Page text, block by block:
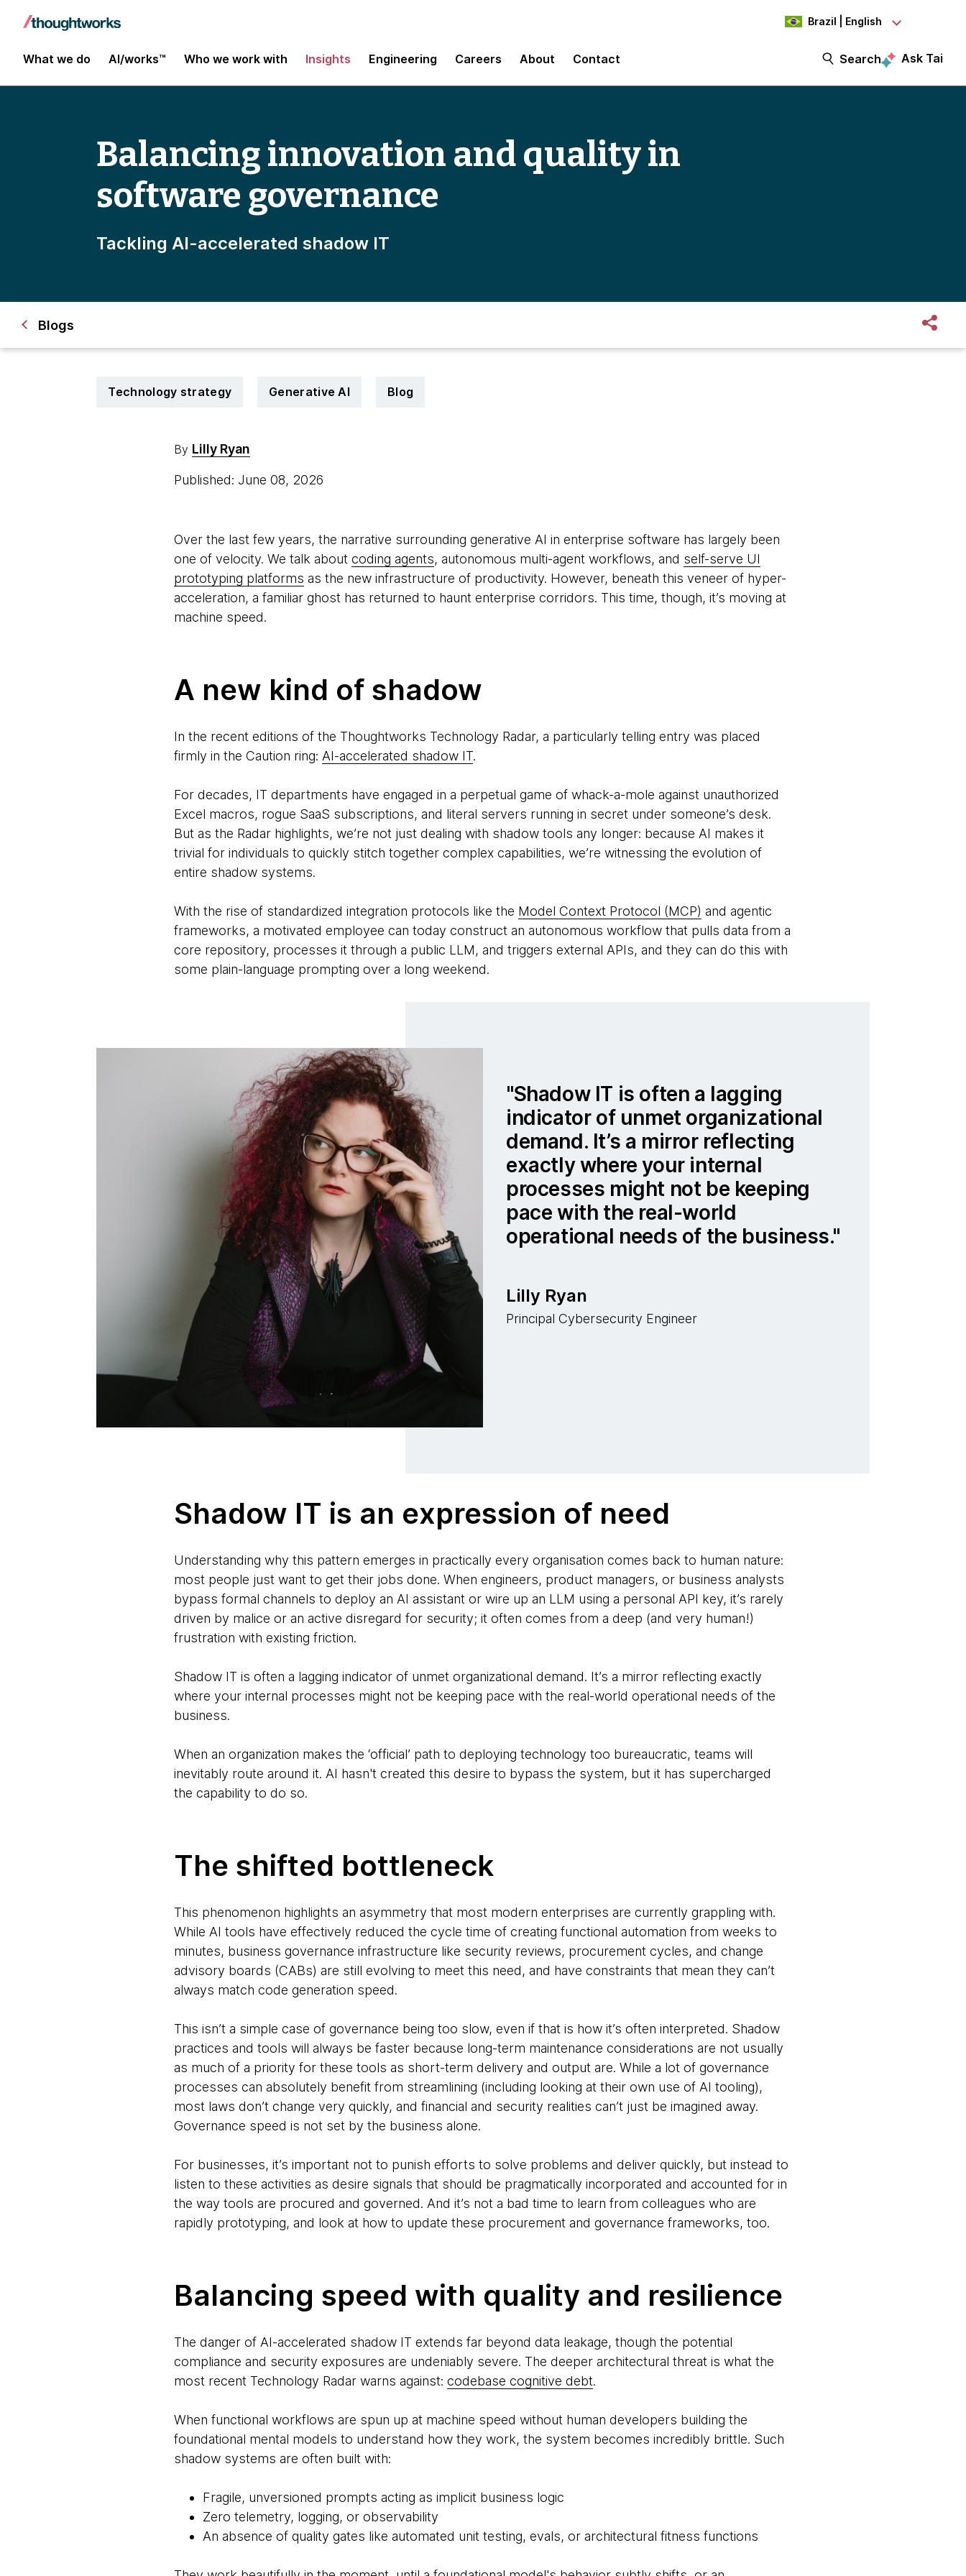
Brazil | English
What we do AI/works™ Who we work with Insights Engineering Careers About Contact Search Ask Tai
Balancing innovation and quality in
software governance
Tackling AI-accelerated shadow IT
Blogs
Technology strategy Generative AI Blog
By Lilly Ryan
Published: June 08, 2026
Over the last few years, the narrative surrounding generative AI in enterprise software has largely been
one of velocity. We talk about coding agents, autonomous multi-agent workflows, and self-serve UI
prototyping platforms as the new infrastructure of productivity. However, beneath this veneer of hyper-
acceleration, a familiar ghost has returned to haunt enterprise corridors. This time, though, it’s moving at
machine speed.
A new kind of shadow
In the recent editions of the Thoughtworks Technology Radar, a particularly telling entry was placed
firmly in the Caution ring: AI-accelerated shadow IT.
For decades, IT departments have engaged in a perpetual game of whack-a-mole against unauthorized
Excel macros, rogue SaaS subscriptions, and literal servers running in secret under someone’s desk.
But as the Radar highlights, we’re not just dealing with shadow tools any longer: because AI makes it
trivial for individuals to quickly stitch together complex capabilities, we’re witnessing the evolution of
entire shadow systems.
With the rise of standardized integration protocols like the Model Context Protocol (MCP) and agentic
frameworks, a motivated employee can today construct an autonomous workflow that pulls data from a
core repository, processes it through a public LLM, and triggers external APIs, and they can do this with
some plain-language prompting over a long weekend.
Shadow IT is often a lagging
indicator of unmet organizational
demand. It’s a mirror reflecting
exactly where your internal
processes might not be keeping
pace with the real-world
operational needs of the business.
Lilly Ryan
Principal Cybersecurity Engineer
Shadow IT is an expression of need
Understanding why this pattern emerges in practically every organisation comes back to human nature:
most people just want to get their jobs done. When engineers, product managers, or business analysts
bypass formal channels to deploy an AI assistant or wire up an LLM using a personal API key, it’s rarely
driven by malice or an active disregard for security; it often comes from a deep (and very human!)
frustration with existing friction.
Shadow IT is often a lagging indicator of unmet organizational demand. It’s a mirror reflecting exactly
where your internal processes might not be keeping pace with the real-world operational needs of the
business.
When an organization makes the ‘official’ path to deploying technology too bureaucratic, teams will
inevitably route around it. AI hasn't created this desire to bypass the system, but it has supercharged
the capability to do so.
The shifted bottleneck
This phenomenon highlights an asymmetry that most modern enterprises are currently grappling with.
While AI tools have effectively reduced the cycle time of creating functional automation from weeks to
minutes, business governance infrastructure like security reviews, procurement cycles, and change
advisory boards (CABs) are still evolving to meet this need, and have constraints that mean they can’t
always match code generation speed.
This isn’t a simple case of governance being too slow, even if that is how it’s often interpreted. Shadow
practices and tools will always be faster because long-term maintenance considerations are not usually
as much of a priority for these tools as short-term delivery and output are. While a lot of governance
processes can absolutely benefit from streamlining (including looking at their own use of AI tooling),
most laws don’t change very quickly, and financial and security realities can’t just be imagined away.
Governance speed is not set by the business alone.
For businesses, it’s important not to punish efforts to solve problems and deliver quickly, but instead to
listen to these activities as desire signals that should be pragmatically incorporated and accounted for in
the way tools are procured and governed. And it’s not a bad time to learn from colleagues who are
rapidly prototyping, and look at how to update these procurement and governance frameworks, too.
Balancing speed with quality and resilience
The danger of AI-accelerated shadow IT extends far beyond data leakage, though the potential
compliance and security exposures are undeniably severe. The deeper architectural threat is what the
most recent Technology Radar warns against: codebase cognitive debt.
When functional workflows are spun up at machine speed without human developers building the
foundational mental models to understand how they work, the system becomes incredibly brittle. Such
shadow systems are often built with:
Fragile, unversioned prompts acting as implicit business logic
Zero telemetry, logging, or observability
An absence of quality gates like automated unit testing, evals, or architectural fitness functions